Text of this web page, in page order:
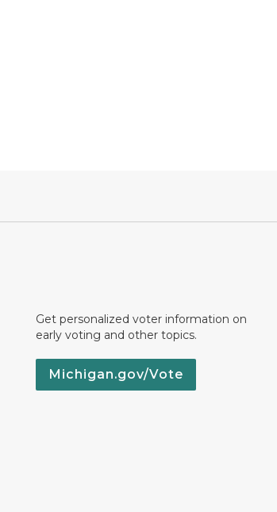
Get personalized voter information on
early voting and other topics.
Michigan.gov/Vote